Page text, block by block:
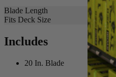
Blade Length
Fits Deck Size
Includes
20 In. Blade